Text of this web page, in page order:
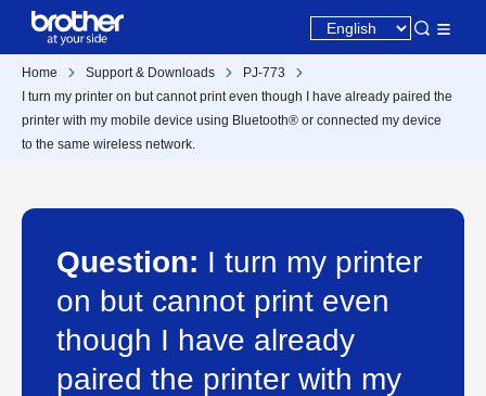
Home Support & Downloads
PJ-773
I turn my printer on but cannot print even though I have already paired the
printer with my mobile device using Bluetooth® or connected my device
to the same wireless network.
Question: I turn my printer
on but cannot print even
though I have already
paired the printer with my